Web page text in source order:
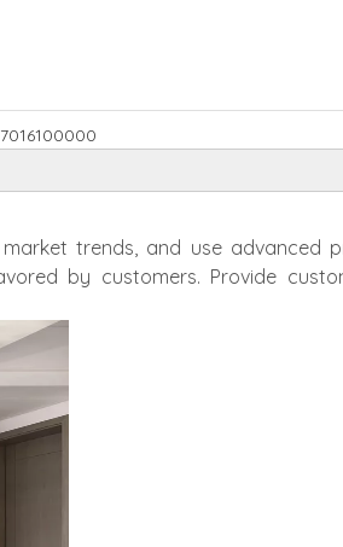
7016100000
trends, and use advanced
by customers. Provide